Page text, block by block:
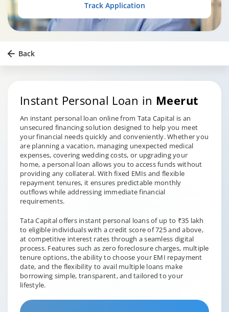
Track Application
Back
Instant Personal Loan in Meerut
An instant personal loan online from Tata Capital is an
unsecured financing solution designed to help you meet
your financial needs quickly and conveniently. Whether you
are planning a vacation, managing unexpected medical
expenses, covering wedding costs, or upgrading your
home, a personal loan allows you to access funds without
providing any collateral. With fixed EMIs and flexible
repayment tenures, it ensures predictable monthly
outflows while addressing immediate financial
requirements.
Tata Capital offers instant personal loans of up to ₹35 lakh
to eligible individuals with a credit score of 725 and above,
at competitive interest rates through a seamless digital
process. Features such as zero foreclosure charges, multiple
tenure options, the ability to choose your EMI repayment
date, and the flexibility to avail multiple loans make
borrowing simple, transparent, and tailored to your
lifestyle.